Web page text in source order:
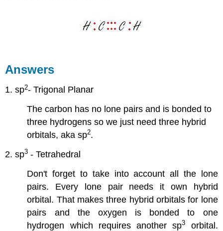
Answers
1. sp2- Trigonal Planar
The carbon has no lone pairs and is bonded to
three hydrogens so we just need three hybrid
orbitals, aka sp2.
2. sp3 - Tetrahedral
Don't forget to take into account all the lone
pairs. Every lone pair needs it own hybrid
orbital. That makes three hybrid orbitals for lone
pairs and the oxygen is bonded to one
hydrogen which requires another sp3
orbital.